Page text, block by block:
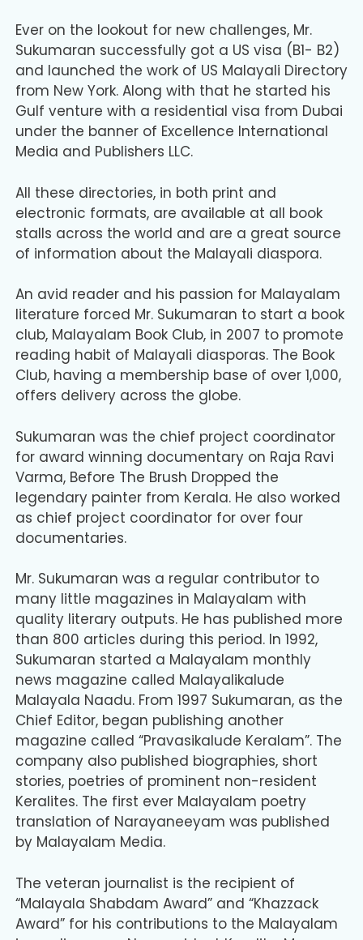
Ever on the lookout for new challenges, Mr.
Sukumaran successfully got a US visa (B1- B2)
and launched the work of US Malayali Directory
from New York. Along with that he started his
Gulf venture with a residential visa from Dubai
under the banner of Excellence International
Media and Publishers LLC.
All these directories, in both print and
electronic formats, are available at all book
stalls across the world and are a great source
of information about the Malayali diaspora.
An avid reader and his passion for Malayalam
literature forced Mr. Sukumaran to start a book
club, Malayalam Book Club, in 2007 to promote
reading habit of Malayali diasporas. The Book
Club, having a membership base of over 1,000,
offers delivery across the globe.
Sukumaran was the chief project coordinator
for award winning documentary on Raja Ravi
Varma, Before The Brush Dropped the
legendary painter from Kerala. He also worked
as chief project coordinator for over four
documentaries.
Mr. Sukumaran was a regular contributor to
many little magazines in Malayalam with
quality literary outputs. He has published more
than 800 articles during this period. In 1992,
Sukumaran started a Malayalam monthly
news magazine called Malayalikalude
Malayala Naadu. From 1997 Sukumaran, as the
Chief Editor, began publishing another
magazine called “Pravasikalude Keralam”. The
company also published biographies, short
stories, poetries of prominent non-resident
Keralites. The first ever Malayalam poetry
translation of Narayaneeyam was published
by Malayalam Media.
The veteran journalist is the recipient of
“Malayala Shabdam Award” and “Khazzack
Award” for his contributions to the Malayalam